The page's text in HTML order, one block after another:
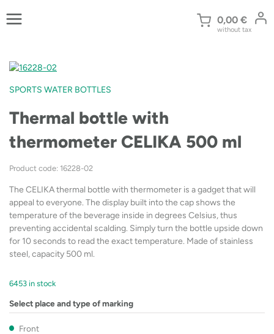
to
0,00 €
without tax
SPORTS WATER BOTTLES
Thermal bottle with
thermometer CELIKA 500 ml
Product code: 16228-02
The CELIKA thermal bottle with thermometer is a gadget that will
appeal to everyone. The display built into the cap shows the
temperature of the beverage inside in degrees Celsius, thus
preventing accidental scalding. Simply turn the bottle upside down
for 10 seconds to read the exact temperature. Made of stainless
steel, capacity 500 ml.
6453 in stock
Select place and type of marking
Front